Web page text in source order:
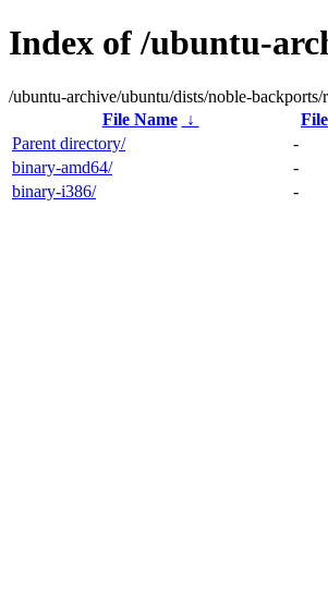
Index of /ubuntu-
/ubuntu-archive/ubuntu/dists/noble-
File Name
↓
Parent directory/
-
binary-amd64/
-
binary-i386/
-